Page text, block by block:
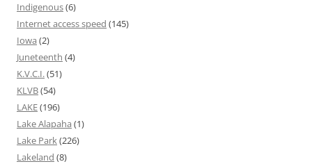
Indigenous(6)
Internet access speed (145)
Iowa (2)
Juneteenth (4)
K.V.C.I.(51)
KLVB(54)
LAKE(196)
Lake Alapaha (1)
Lake Park(226)
Lakeland (8)